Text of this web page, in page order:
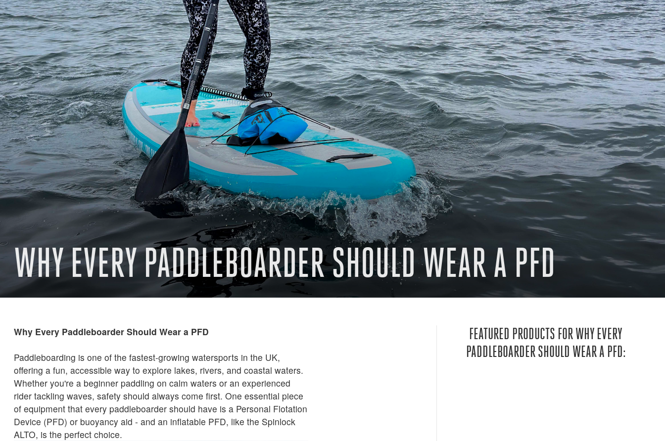
WHY EVERY PADDLEBOARDER SHOULD WEAR A PFD
Why Every Paddleboarder Should Wear a PFD
Paddleboarding is one of the fastest-growing watersports in the UK,
offering a fun, accessible way to explore lakes, rivers, and coastal waters.
Whether you're a beginner paddling on calm waters or an experienced
rider tackling waves, safety should always come first. One essential piece
of equipment that every paddleboarder should have is a Personal Flotation
Device (PFD) or buoyancy aid - and an inflatable PFD, like the Spinlock
ALTO, is the perfect choice.
FEATURED PRODUCTS FOR WHY EVERY
PADDLEBOARDER SHOULD WEAR A PFD: